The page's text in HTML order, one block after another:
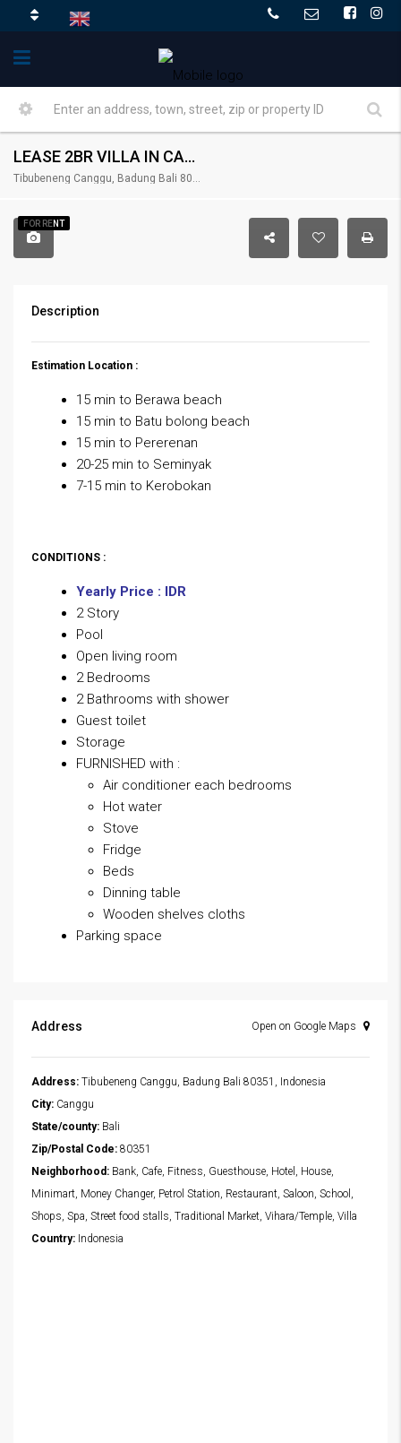
LEASE 2BR VILLA IN CANGGU – RENT-VLCNGG-426
Tibubeneng Canggu, Badung Bali 80351, Indonesia
FOR RENT
Description
Estimation Location :
15 min to Berawa beach
15 min to Batu bolong beach
15 min to Pererenan
20-25 min to Seminyak
7-15 min to Kerobokan
CONDITIONS :
Yearly Price : IDR
2 Story
Pool
Open living room
2 Bedrooms
2 Bathrooms with shower
Guest toilet
Storage
FURNISHED with :
Air conditioner each bedrooms
Hot water
Stove
Fridge
Beds
Dinning table
Wooden shelves cloths
Parking space
Address Open on Google Maps
Address: Tibubeneng Canggu, Badung Bali 80351, Indonesia
City: Canggu
State/county: Bali
Zip/Postal Code: 80351
Neighborhood: Bank, Cafe, Fitness, Guesthouse, Hotel, House,
Minimart, Money Changer, Petrol Station, Restaurant, Saloon, School,
Shops, Spa, Street food stalls, Traditional Market, Vihara/Temple, Villa
Country: Indonesia